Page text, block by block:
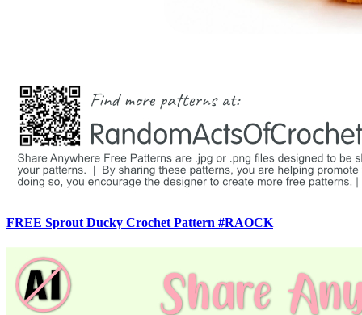
FREE Sprout Ducky Crochet Pattern #RAOCK